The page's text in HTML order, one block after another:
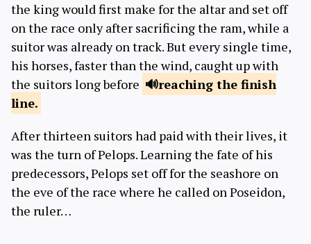
the king would first make for the altar and set off
on the race only after sacrificing the ram, while a
suitor was already on track. But every single time,
his horses, faster than the wind, caught up with
the suitors long before
reaching the finish
line.
After thirteen suitors had paid with their lives, it
was the turn of Pelops. Learning the fate of his
predecessors, Pelops set off for the seashore on
the eve of the race where he called on Poseidon,
the ruler…